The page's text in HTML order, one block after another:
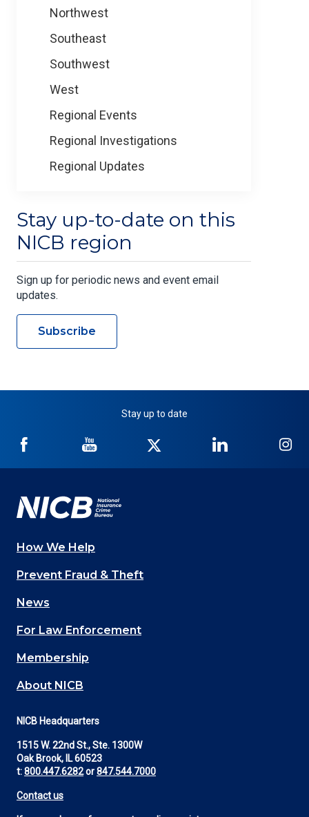
Northwest
Southeast
Southwest
West
Regional Events
Regional Investigations
Regional Updates
Stay up-to-date on this
NICB region
Sign up for periodic news and event email
updates.
Subscribe
Stay up to date
NICB
Facebook
NICB
YouTube
Twitter
NICB
LinkedIn
Main
navigation
(Footer)
How We Help
Prevent Fraud & Theft
News
For Law Enforcement
Membership
About NICB
NICB Headquarters
1515 W. 22nd St., Ste. 1300W
Oak Brook, IL 60523
t:800.447.6282or847.544.7000
Contact us